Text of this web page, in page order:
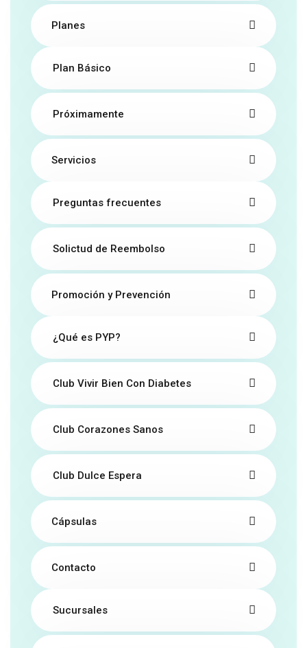
Planes
Plan Básico
Próximamente
Servicios
Preguntas frecuentes
Solictud de Reembolso
Promoción y Prevención
¿Qué es PYP?
Club Vivir Bien Con Diabetes
Club Corazones Sanos
Club Dulce Espera
Cápsulas
Contacto
Sucursales